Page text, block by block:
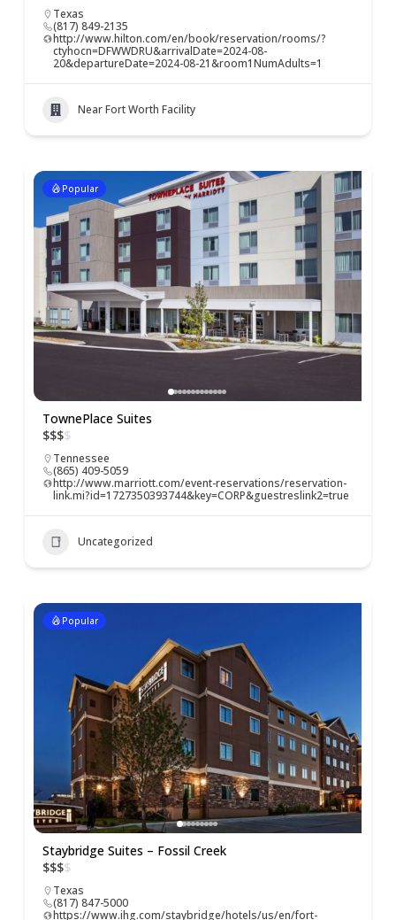
Texas
(817) 849-2135
http://www.hilton.com/en/book/reservation/rooms/?
ctyhocn=DFWWDRU&arrivalDate=2024-08-
20&departureDate=2024-08-21&room1NumAdults=1
Near Fort Worth Facility
Popular
TownePlace Suites
$$$$
Tennessee
(865) 409-5059
http://www.marriott.com/event-reservations/reservation-
link.mi?id=1727350393744&key=CORP&guestreslink2=true
Uncategorized
Popular
Staybridge Suites – Fossil Creek
$$$$
Texas
(817) 847-5000
https://www.ihg.com/staybridge/hotels/us/en/fort-